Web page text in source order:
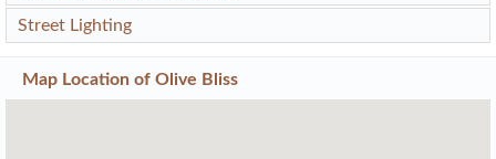
Street Lighting
Map Location of Olive Bliss